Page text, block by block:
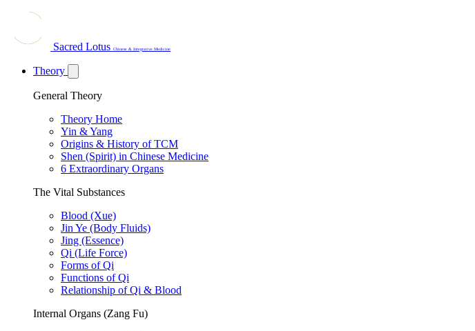
Sacred Lotus Chinese & Integrative Medicine
Theory
General Theory
Theory Home
Yin & Yang
Origins & History of TCM
Shen (Spirit) in Chinese Medicine
6 Extraordinary Organs
The Vital Substances
Blood (Xue)
Jin Ye (Body Fluids)
Jing (Essence)
Qi (Life Force)
Forms of Qi
Functions of Qi
Relationship of Qi & Blood
Internal Organs (Zang Fu)